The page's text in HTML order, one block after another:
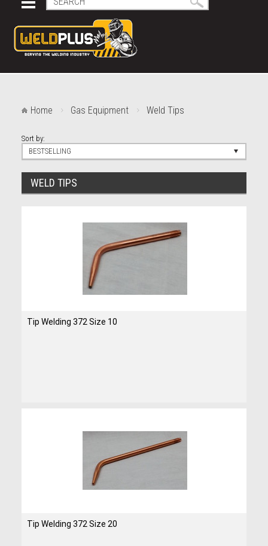
Home Gas Equipment Weld Tips
Sort by:
BESTSELLING
WELD TIPS
Tip Welding 372 Size 10
Tip Welding 372 Size 20